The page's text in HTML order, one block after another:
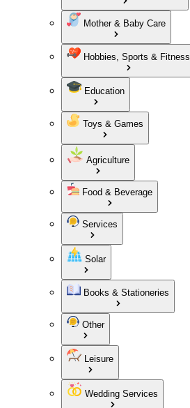
Mother & Baby Care
Hobbies, Sports & Fitness
Education
Toys & Games
Agriculture
Food & Beverage
Services
Solar
Books & Stationeries
Other
Leisure
Wedding Services